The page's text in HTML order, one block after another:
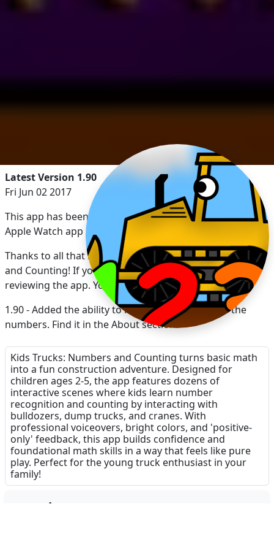
Latest Version 1.90
Fri Jun 02 2017
This app has been updated by Apple to display the
Apple Watch app icon.
Thanks to all that have enjoyed Kids Trucks: Numbers
and Counting! If you have a minute, please consider
reviewing the app. Your reviews mean a lot!
1.90 - Added the ability to remove visual cues for the
numbers. Find it in the About section.
1.83 - Fixed a bug for numbers 11-20
Kids Trucks: Numbers and Counting turns basic math
into a fun construction adventure. Designed for
children ages 2-5, the app features dozens of
interactive scenes where kids learn number
recognition and counting by interacting with
bulldozers, dump trucks, and cranes. With
professional voiceovers, bright colors, and 'positive-
only' feedback, this app builds confidence and
foundational math skills in a way that feels like pure
play. Perfect for the young truck enthusiast in your
family!